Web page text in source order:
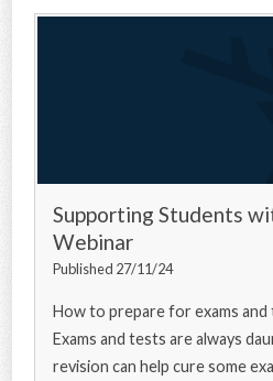
Supporting Students
Webinar
Published 27/11/24
How to prepare for exams
Exams and tests are always
revision can help cure some